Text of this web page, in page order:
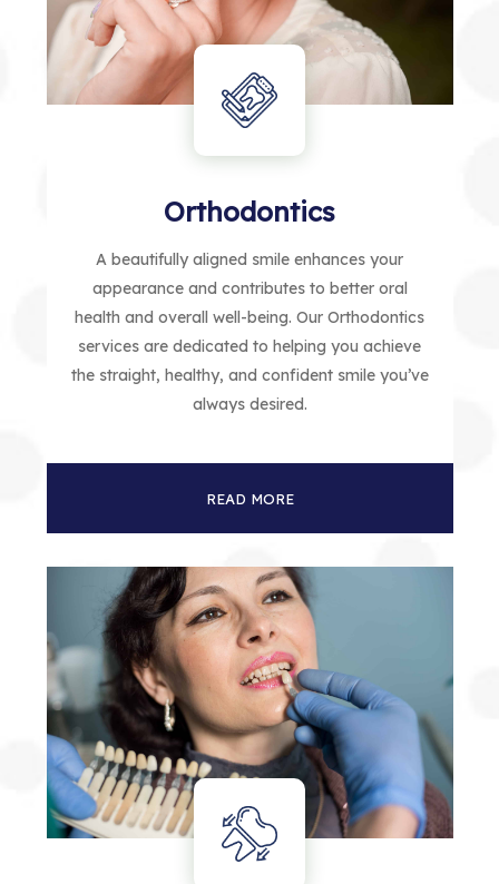
Orthodontics
A beautifully aligned smile enhances your
appearance and contributes to better oral
health and overall well-being. Our Orthodontics
services are dedicated to helping you achieve
the straight, healthy, and confident smile you’ve
always desired.
READ MORE